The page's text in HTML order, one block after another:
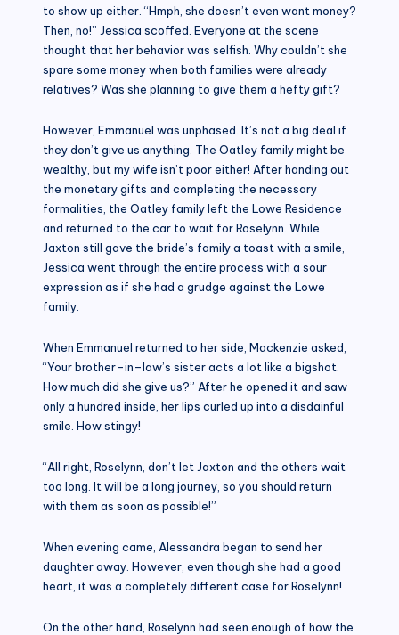
to show up either. “Hmph, she doesn’t even want money?
Then, no!” Jessica scoffed. Everyone at the scene
thought that her behavior was selfish. Why couldn’t she
spare some money when both families were already
relatives? Was she planning to give them a hefty gift?
However, Emmanuel was unphased. It’s not a big deal if
they don’t give us anything. The Oatley family might be
wealthy, but my wife isn’t poor either! After handing out
the monetary gifts and completing the necessary
formalities, the Oatley family left the Lowe Residence
and returned to the car to wait for Roselynn. While
Jaxton still gave the bride’s family a toast with a smile,
Jessica went through the entire process with a sour
expression as if she had a grudge against the Lowe
family.
When Emmanuel returned to her side, Mackenzie asked,
“Your brother–in–law’s sister acts a lot like a bigshot.
How much did she give us?” After he opened it and saw
only a hundred inside, her lips curled up into a disdainful
smile. How stingy!
“All right, Roselynn, don’t let Jaxton and the others wait
too long. It will be a long journey, so you should return
with them as soon as possible!”
When evening came, Alessandra began to send her
daughter away. However, even though she had a good
heart, it was a completely different case for Roselynn!
On the other hand, Roselynn had seen enough of how the